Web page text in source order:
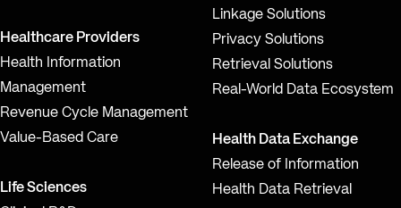
Healthcare Providers
Health Information
Management
Revenue Cycle Management
Value-Based Care
Life Sciences
Linkage Solutions
Privacy Solutions
Retrieval Solutions
Real-World Data Ecosystem
Health Data Exchange
Release of Information
Health Data Retrieval